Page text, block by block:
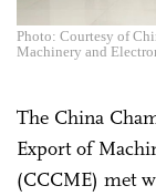
Photo: Courtesy of
Machinery and
The China
Export of
(CCCME) met